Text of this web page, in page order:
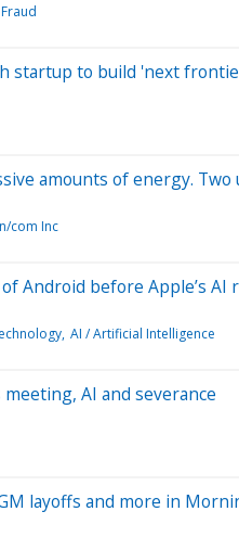
startup to build 'next
amounts of energy.
com Inc
Android before Apple’s AI
AI / Artificial Intelligence
AI and severance
layoffs and more in